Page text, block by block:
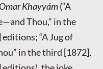
Khayyám(“A
Thou,” in the
“A Jug of
in the third [1872],